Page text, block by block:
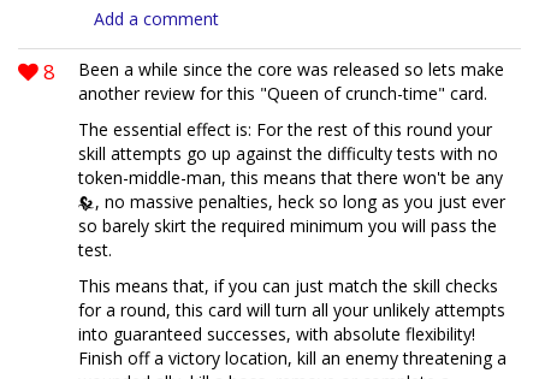
Add a comment
8
Been a while since the core was released so lets make
another review for this "Queen of crunch-time" card.
The essential effect is: For the rest of this round your
skill attempts go up against the difficulty tests with no
token-middle-man, this means that there won't be any
, no massive penalties, heck so long as you just ever
so barely skirt the required minimum you will pass the
test.
This means that, if you can just match the skill checks
for a round, this card will turn all your unlikely attempts
into guaranteed successes, with absolute flexibility!
Finish off a victory location, kill an enemy threatening a